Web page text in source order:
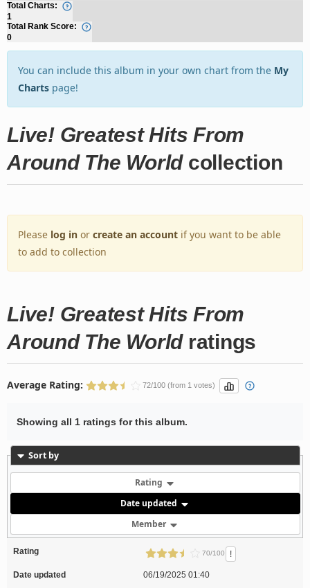
Total Charts:
1
Total Rank Score:
0
You can include this album in your own chart from the My
Charts page!
Live! Greatest Hits From
Around The Worldcollection
Please log in or create an account if you want to be able
to add to collection
Live! Greatest Hits From
Around The Worldratings
Average Rating: 72/100 (from 1 votes)
Showing all 1 ratings for this album.
Sort by
Rating
Date updated
Member
Rating 70/100 !
Date updated
06/19/2025 01:40